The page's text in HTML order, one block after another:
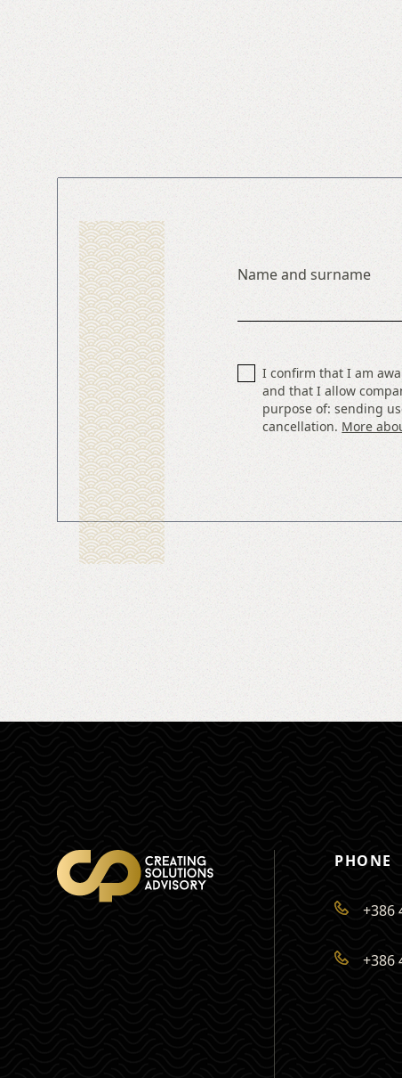
Name and surname
I confirm that I am
and that I allow
purpose of: sending
cancellation. More
PHONE
+386
+386